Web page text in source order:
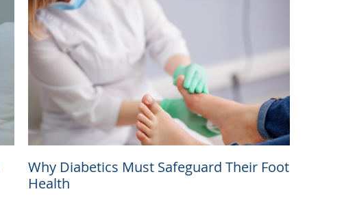
Why Diabetics Must Safeguard Their Foot
Health